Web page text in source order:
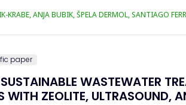
KRABE, ANJA BUBIK, ŠPELA DERMOL, SANTIAGO
paper
WASTEWATER
WITH ZEOLITE, ULTRASOUND,